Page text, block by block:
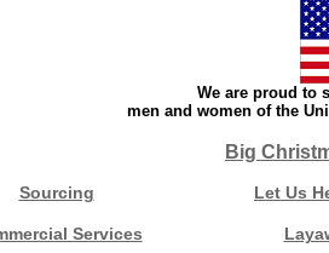
We are proud to
men and women of the
Big
Sourcing Let Us
Services